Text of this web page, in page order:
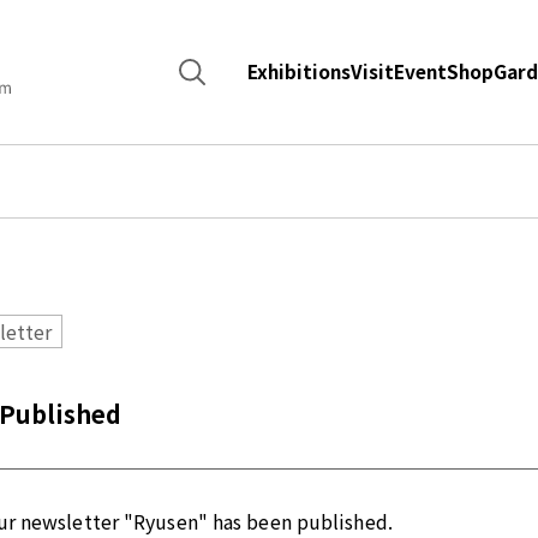
Search
ExhibitionsVisitEventShop
newsletter "Ryusen" has been published.